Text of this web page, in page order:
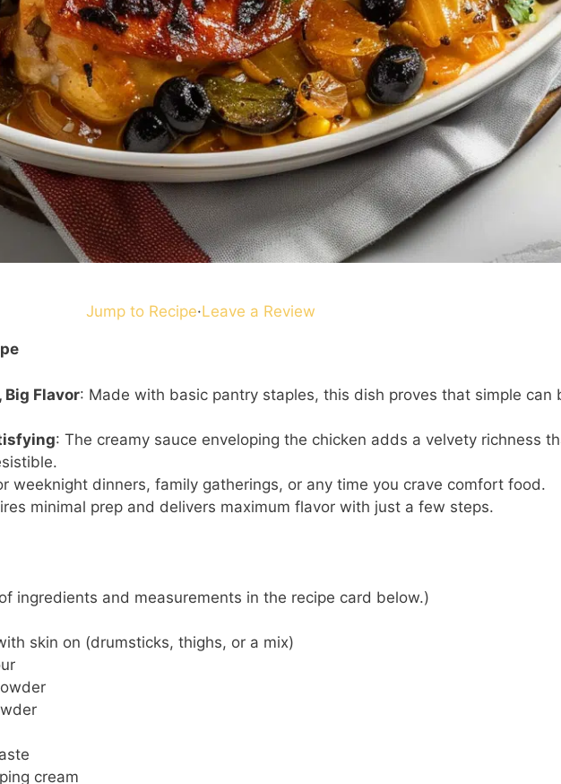
Jump to Recipe·Leave a Review
Flavor: Made with basic pantry staples, this dish proves that simple can
: The creamy sauce enveloping the chicken adds a velvety richness
weeknight dinners, family gatherings, or any time you crave comfort food.
minimal prep and delivers maximum flavor with just a few steps.
ingredients and measurements in the recipe card below.)
skin on (drumsticks, thighs, or a mix)
cream